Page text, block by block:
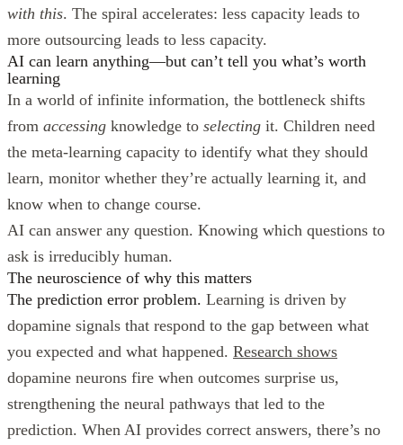
with this. The spiral accelerates: less capacity leads to
more outsourcing leads to less capacity.
AI can learn anything—but can’t tell you what’s worth
learning
In a world of infinite information, the bottleneck shifts
from accessing knowledge to selecting it. Children need
the meta-learning capacity to identify what they should
learn, monitor whether they’re actually learning it, and
know when to change course.
AI can answer any question. Knowing which questions to
ask is irreducibly human.
The neuroscience of why this matters
The prediction error problem. Learning is driven by
dopamine signals that respond to the gap between what
you expected and what happened. Research shows
dopamine neurons fire when outcomes surprise us,
strengthening the neural pathways that led to the
prediction. When AI provides correct answers, there’s no